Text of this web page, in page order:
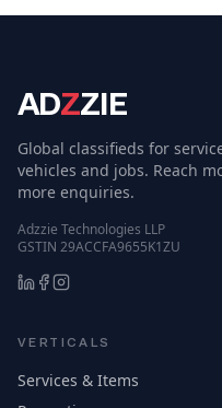
ADZZIE
Global classifieds for
vehicles and jobs. Reach
more enquiries.
Adzzie Technologies LLP
GSTIN 29ACCFA9655K1ZU
VERTICALS
Services & Items